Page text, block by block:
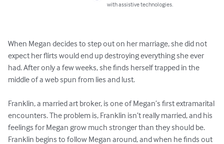
with assistive technologies.
When Megan decides to step out on her marriage, she did not
expect her flirts would end up destroying everything she ever
had. After only a few weeks, she finds herself trapped in the
middle of a web spun from lies and lust.
Franklin, a married art broker, is one of Megan’s first extramarital
encounters. The problem is, Franklin isn’t really married, and his
feelings for Megan grow much stronger than they should be.
Franklin begins to follow Megan around, and when he finds out